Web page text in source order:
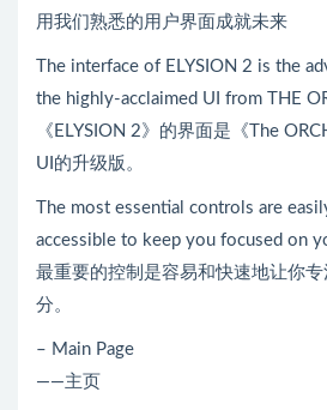
用我们熟悉的用户界面成就未来
The interface of ELYSION 2 is the
the highly-acclaimed UI from THE
《ELYSION 2》的界面是《The
UI的升级版。
The most essential controls are
accessible to keep you focused on
最重要的控制是容易和快速地让你
分。
– Main Page
——主页